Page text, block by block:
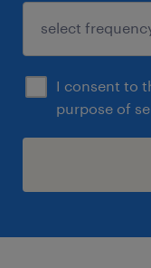
I consent to
purpose of